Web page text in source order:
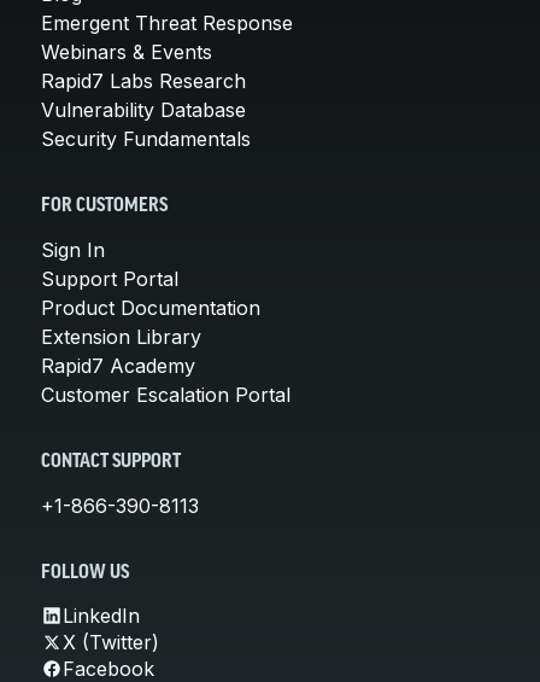
Emergent Threat Response
Webinars & Events
Rapid7 Labs Research
Vulnerability Database
Security Fundamentals
FOR CUSTOMERS
Sign In
Support Portal
Product Documentation
Extension Library
Rapid7 Academy
Customer Escalation Portal
CONTACT SUPPORT
+1-866-390-8113
FOLLOW US
LinkedIn
X (Twitter)
Facebook